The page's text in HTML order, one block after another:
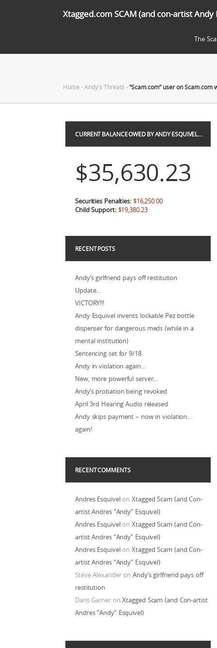
Xtagged.com SCAM (and con-artist Andy
The
Home-Andy's Threats-“Scam.com” user on Scam.com
CURRENT BALANCE OWED BY ANDY ESQUIVEL…
$35,630.23
Securities Penalties: $16,250.00
Child Support: $19,380.23
RECENT POSTS
Andy’s girlfriend pays off restitution
Update…
VICTORY!!!
Andy Esquivel invents lockable Pez bottle
dispenser for dangerous meds (while in a
mental institution)
Sentencing set for 9/18
Andy in violation again…
New, more powerful server…
Andy’s probation being revoked
April 3rd Hearing Audio released
Andy skips payment – now in violation…
again!
RECENT COMMENTS
Andres EsquivelonXtagged Scam (and Con-
artist Andres “Andy” Esquivel)
Andres EsquivelonXtagged Scam (and Con-
artist Andres “Andy” Esquivel)
Andres EsquivelonXtagged Scam (and Con-
artist Andres “Andy” Esquivel)
Steve AlexanderonAndy’s girlfriend pays off
restitution
Daris GarneronXtagged Scam (and Con-artist
Andres “Andy” Esquivel)